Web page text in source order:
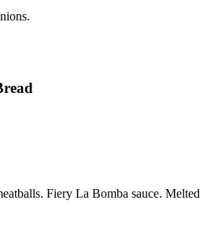
Fiery La Bomba sauce. Melted